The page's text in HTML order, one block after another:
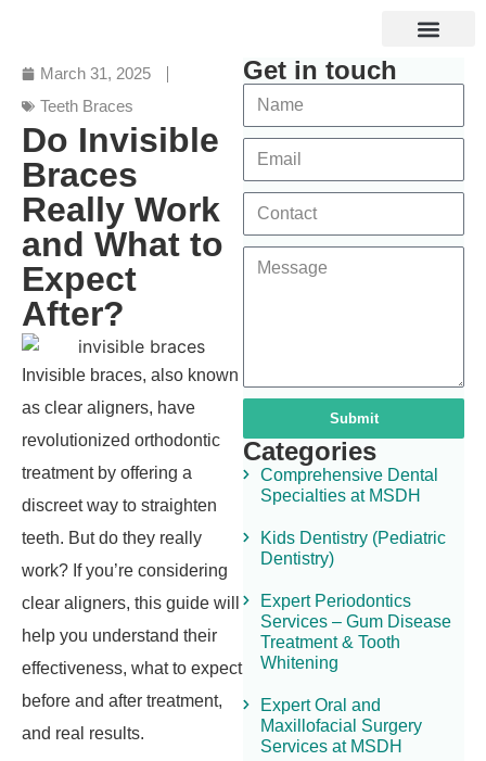
March 31, 2025
Teeth Braces
Do Invisible
Braces
Really Work
and What to
Expect
After?
Invisible braces, also known
as clear aligners, have
revolutionized orthodontic
treatment by offering a
discreet way to straighten
teeth. But do they really
work? If you’re considering
clear aligners, this guide will
help you understand their
effectiveness, what to expect
before and after treatment,
and real results.
Get in touch
Submit
Categories
Comprehensive Dental
Specialties at MSDH
Kids Dentistry (Pediatric
Dentistry)
Expert Periodontics
Services – Gum Disease
Treatment & Tooth
Whitening
Expert Oral and
Maxillofacial Surgery
Services at MSDH